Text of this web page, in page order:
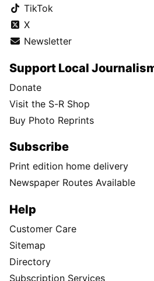
TikTok
X
Newsletter
Support Local
Donate
Visit the S-R Shop
Buy Photo Reprints
Subscribe
Print edition home delivery
Newspaper Routes Available
Help
Customer Care
Sitemap
Directory
Subscription Services